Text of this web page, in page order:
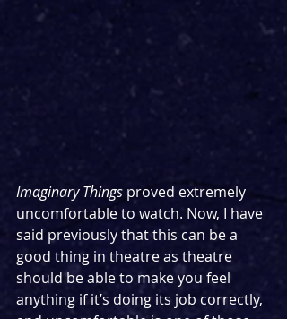
Imaginary Things proved extremely
uncomfortable to watch. Now, I have
said previously that this can be a
good thing in theatre as theatre
should be able to make you feel
anything if it’s doing its job correctly,